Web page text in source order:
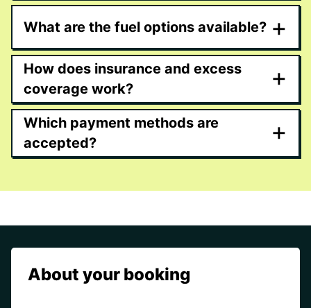
What are the fuel options available? +
How does insurance and excess
coverage work?
+
Which payment methods are
accepted?
+
About your booking